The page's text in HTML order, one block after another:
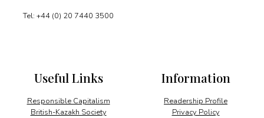
Tel: +44 (0) 20 7440 3500
Information
Readership Profile
Privacy Policy
Useful Links
Responsible Capitalism
British-Kazakh Society